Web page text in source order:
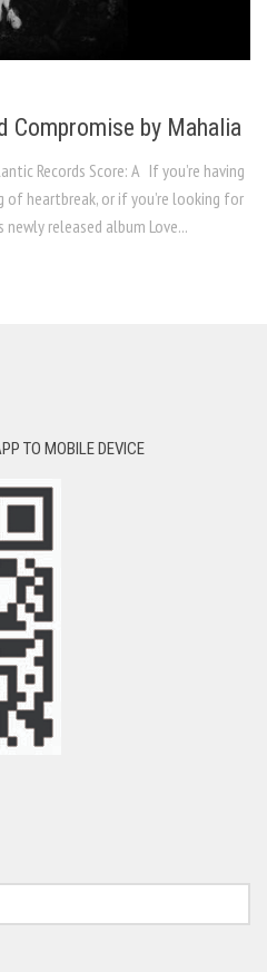
Compromise by Mahalia
Records Score: A If you’re having
heartbreak, or if you’re looking for
newly released album Love...
TO MOBILE DEVICE